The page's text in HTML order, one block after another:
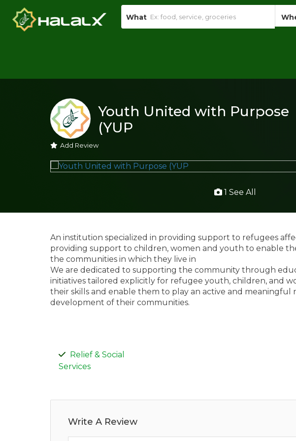
What
Youth United with Purpose
(YUP
Add Review
1 See All
An institution specialized in providing support to refugees
providing support to children, women and youth to enable
the communities in which they live in
We are dedicated to supporting the community through
initiatives tailored explicitly for refugee youth, children, and
their skills and enable them to play an active and meaningful
development of their communities.
Relief & Social
Services
Write A Review